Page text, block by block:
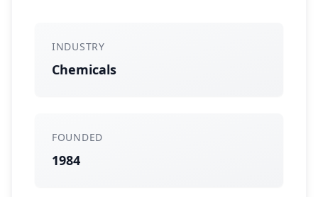
INDUSTRY
Chemicals
FOUNDED
1984